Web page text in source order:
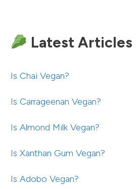
Latest Articles
Is Chai Vegan?
Is Carrageenan Vegan?
Is Almond Milk Vegan?
Is Xanthan Gum Vegan?
Is Adobo Vegan?